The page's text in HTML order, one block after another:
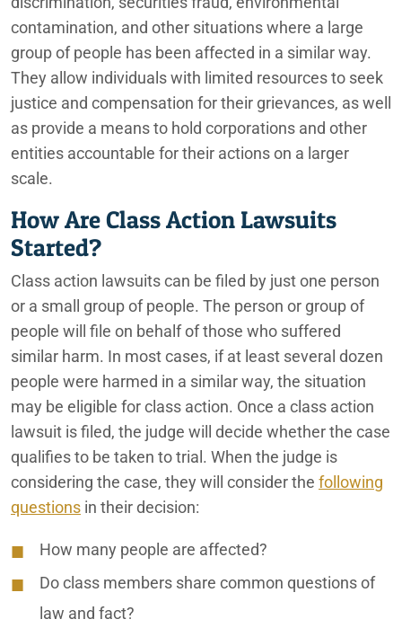
contamination, and other situations where a large
group of people has been affected in a similar way.
They allow individuals with limited resources to seek
justice and compensation for their grievances, as well
as provide a means to hold corporations and other
entities accountable for their actions on a larger
scale.
How Are Class Action Lawsuits
Started?
Class action lawsuits can be filed by just one person
or a small group of people. The person or group of
people will file on behalf of those who suffered
similar harm. In most cases, if at least several dozen
people were harmed in a similar way, the situation
may be eligible for class action. Once a class action
lawsuit is filed, the judge will decide whether the case
qualifies to be taken to trial. When the judge is
considering the case, they will consider the following
questions in their decision:
How many people are affected?
Do class members share common questions of
law and fact?